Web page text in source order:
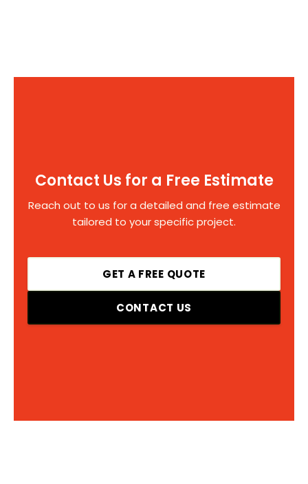
Contact Us for a Free Estimate
Reach out to us for a detailed and free estimate
tailored to your specific project.
GET A FREE QUOTE
CONTACT US